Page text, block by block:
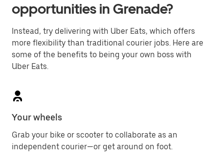
opportunities in Grenade?
Instead, try delivering with Uber Eats, which offers
more flexibility than traditional courier jobs. Here are
some of the benefits to being your own boss with
Uber Eats.
Your wheels
Grab your bike or scooter to collaborate as an
independent courier—or get around on foot.